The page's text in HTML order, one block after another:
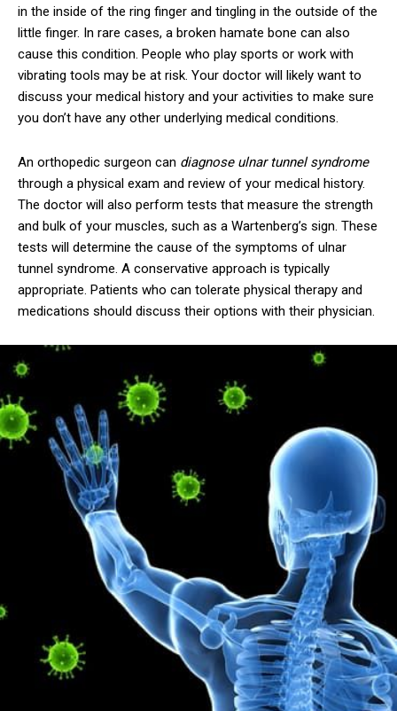
in the inside of the ring finger and tingling in the outside of the
little finger. In rare cases, a broken hamate bone can also
cause this condition. People who play sports or work with
vibrating tools may be at risk. Your doctor will likely want to
discuss your medical history and your activities to make sure
you don’t have any other underlying medical conditions.
An orthopedic surgeon can diagnose ulnar tunnel syndrome
through a physical exam and review of your medical history.
The doctor will also perform tests that measure the strength
and bulk of your muscles, such as a Wartenberg’s sign. These
tests will determine the cause of the symptoms of ulnar
tunnel syndrome. A conservative approach is typically
appropriate. Patients who can tolerate physical therapy and
medications should discuss their options with their physician.